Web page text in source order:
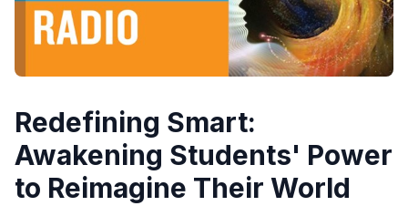
Redefining Smart:
Awakening Students' Power
to Reimagine Their World